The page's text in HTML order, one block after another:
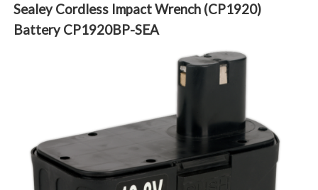
Sealey Cordless Impact Wrench (CP1920)
Battery CP1920BP-SEA